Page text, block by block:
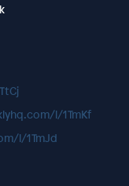
l/1TmKf
l/1TmJd